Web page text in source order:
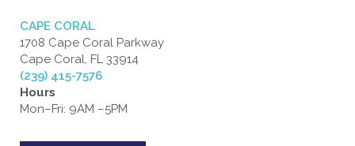
CAPE CORAL
1708 Cape Coral Parkway
Cape Coral, FL 33914
(239) 415-7576
Hours
Mon–Fri: 9AM –5PM